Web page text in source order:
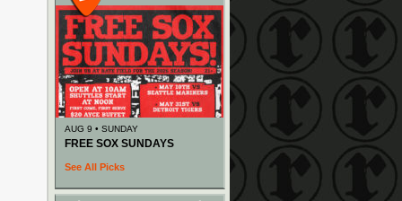
AUG 9 • SUNDAY
FREE SOX SUNDAYS
See All Picks